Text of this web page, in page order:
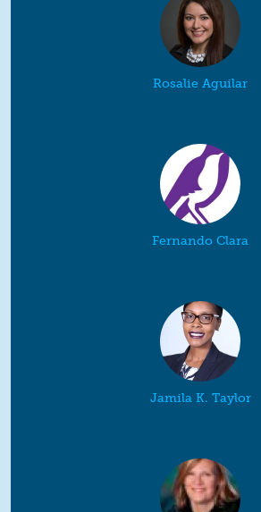
Rosalie Aguilar
Fernando Clara
Jamila K. Taylor